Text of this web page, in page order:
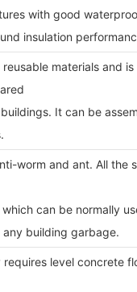
with good
insulation
reusable materials and
It can be
worm and ant. All the
can be normally
building garbage.
requires level concrete